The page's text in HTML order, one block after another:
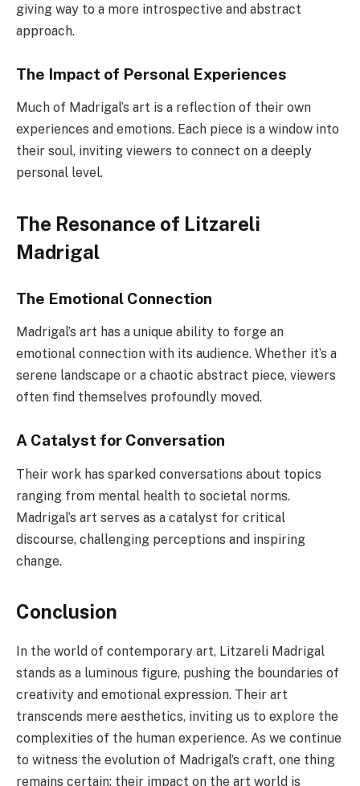
giving way to a more introspective and abstract
approach.
The Impact of Personal Experiences
Much of Madrigal’s art is a reflection of their own
experiences and emotions. Each piece is a window into
their soul, inviting viewers to connect on a deeply
personal level.
The Resonance of Litzareli
Madrigal
The Emotional Connection
Madrigal’s art has a unique ability to forge an
emotional connection with its audience. Whether it’s a
serene landscape or a chaotic abstract piece, viewers
often find themselves profoundly moved.
A Catalyst for Conversation
Their work has sparked conversations about topics
ranging from mental health to societal norms.
Madrigal’s art serves as a catalyst for critical
discourse, challenging perceptions and inspiring
change.
Conclusion
In the world of contemporary art, Litzareli Madrigal
stands as a luminous figure, pushing the boundaries of
creativity and emotional expression. Their art
transcends mere aesthetics, inviting us to explore the
complexities of the human experience. As we continue
to witness the evolution of Madrigal’s craft, one thing
remains certain: their impact on the art world is